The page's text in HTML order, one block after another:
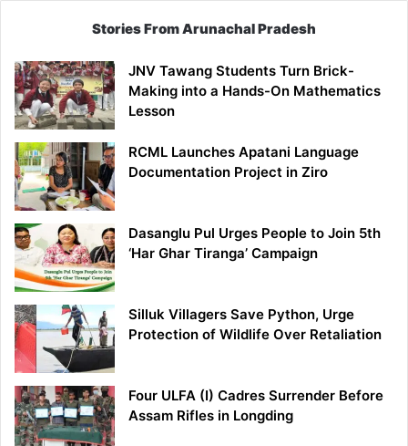
Stories From Arunachal Pradesh
JNV Tawang Students Turn Brick-
Making into a Hands-On Mathematics
Lesson
RCML Launches Apatani Language
Documentation Project in Ziro
Dasanglu Pul Urges People to Join 5th
‘Har Ghar Tiranga’ Campaign
Silluk Villagers Save Python, Urge
Protection of Wildlife Over Retaliation
Four ULFA (I) Cadres Surrender Before
Assam Rifles in Longding